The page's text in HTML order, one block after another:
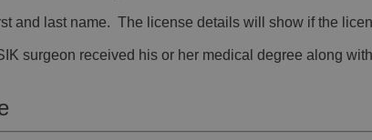
and last name. The license details will show if the
surgeon received his or her medical degree along